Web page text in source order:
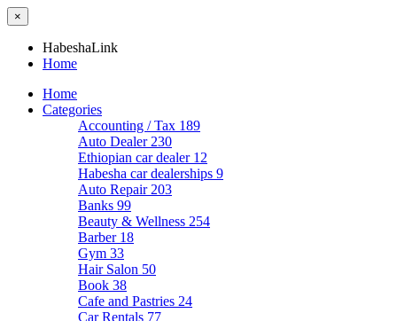
×
HabeshaLink
Home
Home
Categories
Accounting / Tax 189
Auto Dealer 230
Ethiopian car dealer 12
Habesha car dealerships 9
Auto Repair 203
Banks 99
Beauty & Wellness 254
Barber 18
Gym 33
Hair Salon 50
Book 38
Cafe and Pastries 24
Car Rentals 77